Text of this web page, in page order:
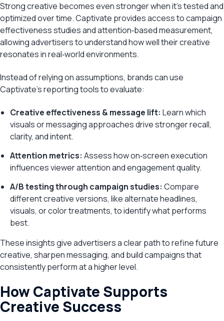
Strong creative becomes even stronger when it’s tested and
optimized over time. Captivate provides access to campaign
effectiveness studies and attention‑based measurement,
allowing advertisers to understand how well their creative
resonates in real‑world environments.
Instead of relying on assumptions, brands can use
Captivate’s reporting tools to evaluate:
Creative effectiveness & message lift: Learn which
visuals or messaging approaches drive stronger recall,
clarity, and intent.
Attention metrics: Assess how on‑screen execution
influences viewer attention and engagement quality.
A/B testing through campaign studies: Compare
different creative versions, like alternate headlines,
visuals, or color treatments, to identify what performs
best.
These insights give advertisers a clear path to refine future
creative, sharpen messaging, and build campaigns that
consistently perform at a higher level.
How Captivate Supports
Creative Success